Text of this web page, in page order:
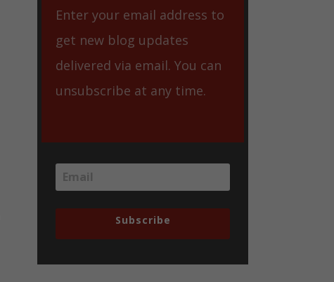
Enter your email address to
get new blog updates
delivered via email. You can
unsubscribe at any time.
Subscribe